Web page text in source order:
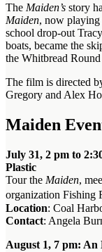
The Maiden’s story
Maiden, now playing
school drop-out
boats, became the
the Whitbread
The film is directed
Gregory and Alex
Maiden
July 31, 2 pm to
Plastic
Tour the Maiden,
organization Fishing
Location: Coal
Contact: Angela
August 1, 7 pm: